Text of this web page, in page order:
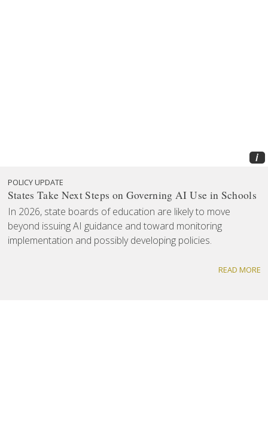
i
POLICY UPDATE
States Take Next Steps on Governing AI Use in Schools
In 2026, state boards of education are likely to move
beyond issuing AI guidance and toward monitoring
implementation and possibly developing policies.
READ MORE